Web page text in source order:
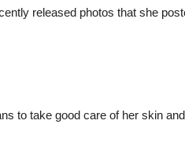
released photos that she
to take good care of her skin